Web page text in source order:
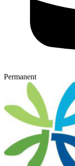
Permanent